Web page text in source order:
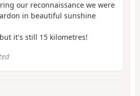
our reconnaissance we were
in beautiful sunshine
it's still 15 kilometres!